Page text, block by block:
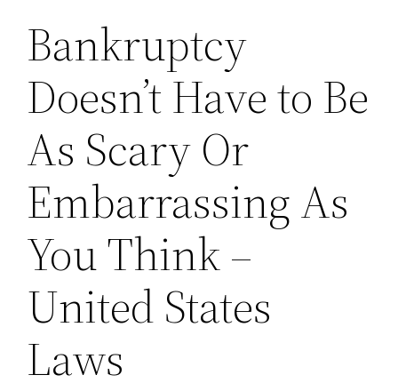
Bankruptcy
Doesn’t Have to Be
As Scary Or
Embarrassing As
You Think –
United States
Laws